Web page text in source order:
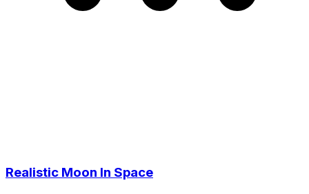
Realistic Moon In Space